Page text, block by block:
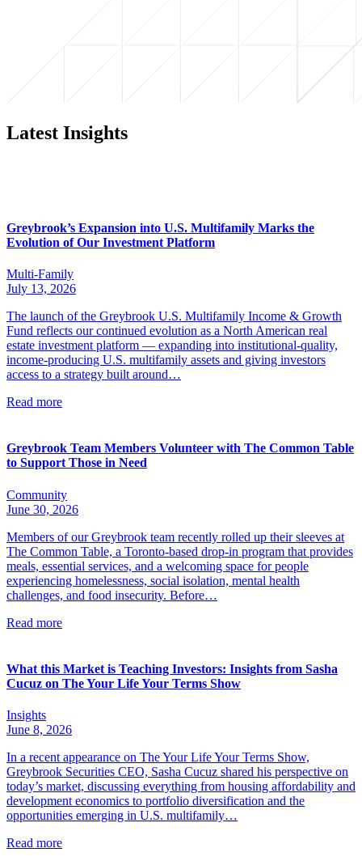
Latest Insights
Greybrook’s Expansion into U.S. Multifamily Marks the
Evolution of Our Investment Platform
Multi-Family
July 13, 2026
The launch of the Greybrook U.S. Multifamily Income & Growth
Fund reflects our continued evolution as a North American real
estate investment platform — expanding into institutional-quality,
income-producing U.S. multifamily assets and giving investors
access to a strategy built around…
Read more
Greybrook Team Members Volunteer with The Common Table
to Support Those in Need
Community
June 30, 2026
Members of our Greybrook team recently rolled up their sleeves at
The Common Table, a Toronto-based drop-in program that provides
meals, essential services, and a welcoming space for people
experiencing homelessness, social isolation, mental health
challenges, and food insecurity. Before…
Read more
What this Market is Teaching Investors: Insights from Sasha
Cucuz on The Your Life Your Terms Show
Insights
June 8, 2026
In a recent appearance on The Your Life Your Terms Show,
Greybrook Securities CEO, Sasha Cucuz shared his perspective on
today’s market, discussing everything from housing affordability and
development economics to portfolio diversification and the
opportunities emerging in U.S. multifamily…
Read more